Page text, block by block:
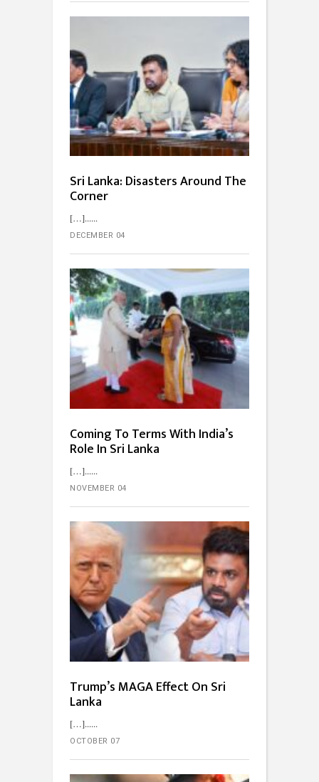
Sri Lanka: Disasters Around The
Corner
[…]...
DECEMBER 04
Coming To Terms With India’s
Role In Sri Lanka
[…]...
NOVEMBER 04
Trump’s MAGA Effect On Sri
Lanka
[…]...
OCTOBER 07